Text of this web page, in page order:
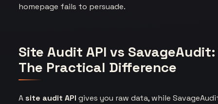
homepage fails to persuade.
Site Audit API vs SavageAudit:
The Practical Difference
A site audit API gives you raw data, while